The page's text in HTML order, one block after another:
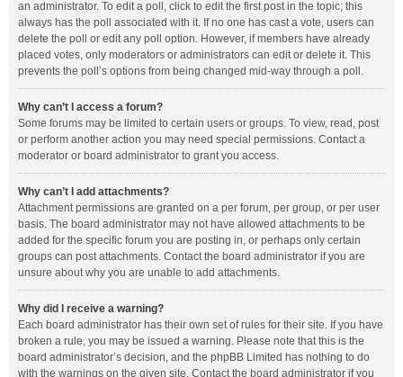
an administrator. To edit a poll, click to edit the first post in the topic; this
always has the poll associated with it. If no one has cast a vote, users can
delete the poll or edit any poll option. However, if members have already
placed votes, only moderators or administrators can edit or delete it. This
prevents the poll’s options from being changed mid-way through a poll.
Why can’t I access a forum?
Some forums may be limited to certain users or groups. To view, read, post
or perform another action you may need special permissions. Contact a
moderator or board administrator to grant you access.
Why can’t I add attachments?
Attachment permissions are granted on a per forum, per group, or per user
basis. The board administrator may not have allowed attachments to be
added for the specific forum you are posting in, or perhaps only certain
groups can post attachments. Contact the board administrator if you are
unsure about why you are unable to add attachments.
Why did I receive a warning?
Each board administrator has their own set of rules for their site. If you have
broken a rule, you may be issued a warning. Please note that this is the
board administrator’s decision, and the phpBB Limited has nothing to do
with the warnings on the given site. Contact the board administrator if you